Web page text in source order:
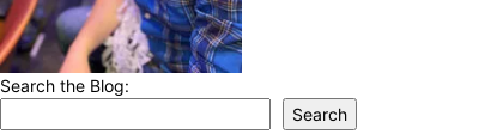
Search the Blog:
Search